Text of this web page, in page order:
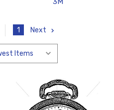
1 Next